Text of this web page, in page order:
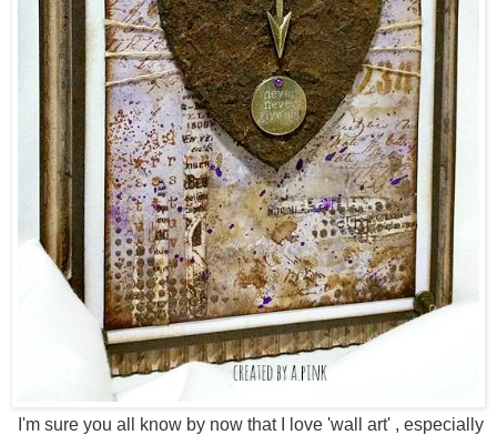
I'm sure you all know by now that I love 'wall art' , especially